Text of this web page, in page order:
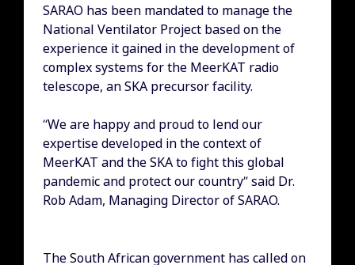
SARAO has been mandated to manage the
National Ventilator Project based on the
experience it gained in the development of
complex systems for the MeerKAT radio
telescope, an SKA precursor facility.
“We are happy and proud to lend our
expertise developed in the context of
MeerKAT and the SKA to fight this global
pandemic and protect our country” said Dr.
Rob Adam, Managing Director of SARAO.
The South African government has called on